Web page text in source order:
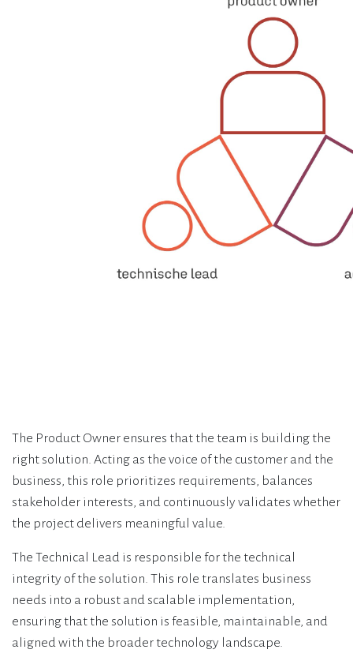
The Product Owner ensures that the team is building the
right solution. Acting as the voice of the customer and the
business, this role prioritizes requirements, balances
stakeholder interests, and continuously validates whether
the project delivers meaningful value.
The Technical Lead is responsible for the technical
integrity of the solution. This role translates business
needs into a robust and scalable implementation,
ensuring that the solution is feasible, maintainable, and
aligned with the broader technology landscape.